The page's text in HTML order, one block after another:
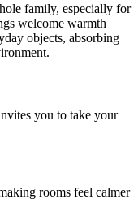
family, especially for
welcome warmth
objects, absorbing
you to take your
rooms feel calmer